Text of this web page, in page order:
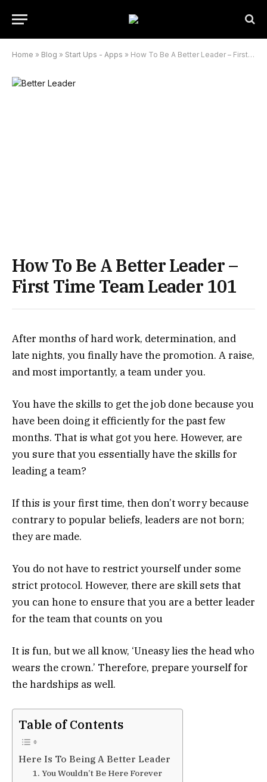
Home » Blog » Start Ups - Apps » How To Be A Better Leader – First Time Team Leader 101
How To Be A Better Leader –
First Time Team Leader 101
After months of hard work, determination, and
late nights, you finally have the promotion. A raise,
and most importantly, a team under you.
You have the skills to get the job done because you
have been doing it efficiently for the past few
months. That is what got you here. However, are
you sure that you essentially have the skills for
leading a team?
If this is your first time, then don’t worry because
contrary to popular beliefs, leaders are not born;
they are made.
You do not have to restrict yourself under some
strict protocol. However, there are skill sets that
you can hone to ensure that you are a better leader
for the team that counts on you
It is fun, but we all know, ‘Uneasy lies the head who
wears the crown.’ Therefore, prepare yourself for
the hardships as well.
Table of Contents
Here Is To Being A Better Leader
1. You Wouldn’t Be Here Forever